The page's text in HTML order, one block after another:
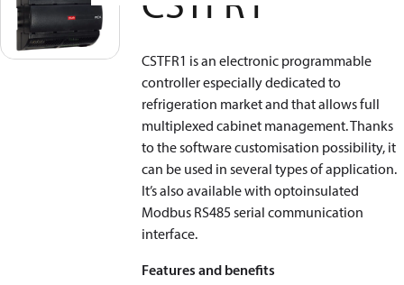
CSTFR1 is an electronic programmable
controller especially dedicated to
refrigeration market and that allows full
multiplexed cabinet management. Thanks
to the software customisation possibility, it
can be used in several types of application.
It’s also available with optoinsulated
Modbus RS485 serial communication
interface.
Features and benefits